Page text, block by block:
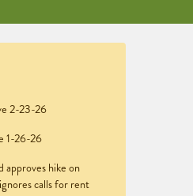
2-23-26
1-26-26
approves hike on
calls for rent